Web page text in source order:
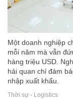
Một doanh nghiệp
mỗi năm mà vẫn
hàng triệu USD.
hải quan chỉ đảm
nhập xuất khẩu.
Thời sự - Logistics